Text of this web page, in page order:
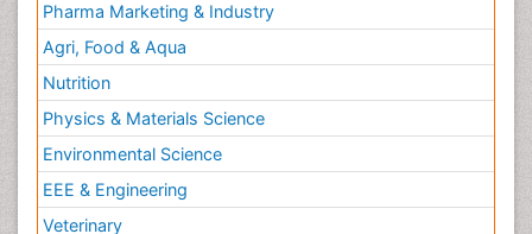
Pharma Marketing & Industry
Agri, Food & Aqua
Nutrition
Physics & Materials Science
Environmental Science
EEE & Engineering
Veterinary